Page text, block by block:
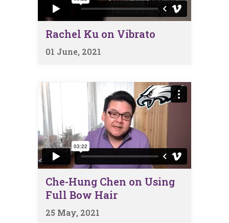
Rachel Ku on Vibrato
01 June, 2021
Che-Hung Chen on Using
Full Bow Hair
25 May, 2021